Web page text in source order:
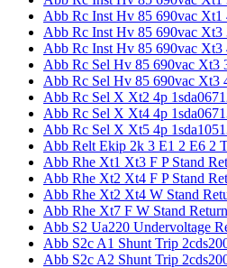
Abb Rc Inst Hv 85 690vac Xt1
Abb Rc Inst Hv 85 690vac Xt3
Abb Rc Inst Hv 85 690vac Xt3
Abb Rc Sel Hv 85 690vac Xt3
Abb Rc Sel Hv 85 690vac Xt3
Abb Rc Sel X Xt2 4p
Abb Rc Sel X Xt4 4p
Abb Rc Sel X Xt5 4p
Abb Relt Ekip 2k 3 E1 2 E6 2
Abb Rhe Xt1 Xt3 F P Stand
Abb Rhe Xt2 Xt4 F P Stand
Abb Rhe Xt2 Xt4 W Stand
Abb Rhe Xt7 F W Stand
Abb S2 Ua220 Undervoltage
Abb S2c A1 Shunt Trip
Abb S2c A2 Shunt Trip